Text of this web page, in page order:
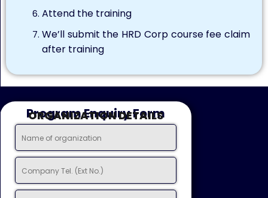
Attend the training
We’ll submit the HRD Corp course fee claim
after training
Program Enquiry Form
ORGANIZATION DETAILS